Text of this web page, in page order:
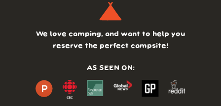
We love camping, and want to help you
reserve the perfect campsite!
AS SEEN ON: